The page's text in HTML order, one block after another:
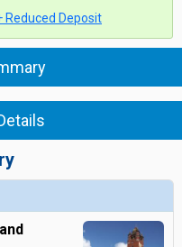
Reduced Deposit